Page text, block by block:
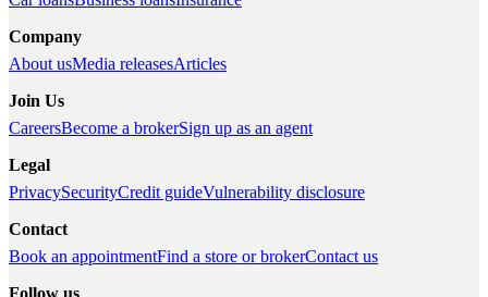
Company
About usMedia releasesArticles
Join Us
CareersBecome a brokerSign up as an agent
Legal
PrivacySecurityCredit guideVulnerability disclosure
Contact
Book an appointmentFind a store or brokerContact us
Follow us